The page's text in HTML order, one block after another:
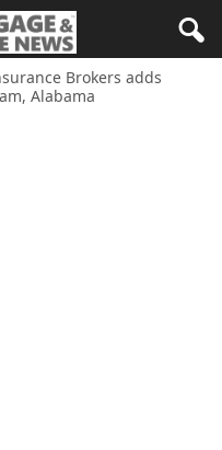
Brokers adds
Alabama